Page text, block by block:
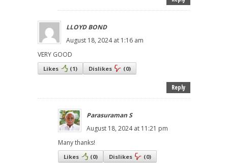
LLOYD BOND
August 18, 2024 at 1:16 am
VERY GOOD
Likes (1) Dislikes (0)
Reply
Parasuraman S
August 18, 2024 at 11:21 pm
Many thanks!
Likes (0) Dislikes (0)